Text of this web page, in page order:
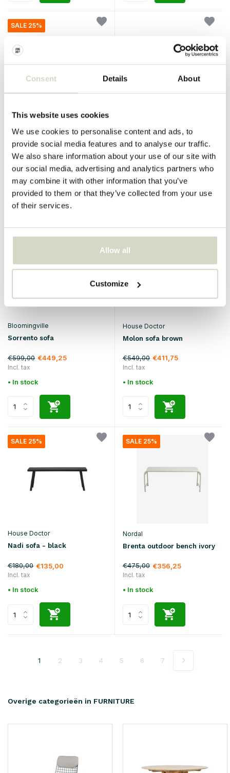
Consent Details About
This website uses cookies
We use cookies to personalise content and ads, to
provide social media features and to analyse our traffic.
We also share information about your use of our site with
our social media, advertising and analytics partners who
may combine it with other information that you’ve
provided to them or that they’ve collected from your use
of their services.
Allow all
Customize
SALE 25%
House Doctor
Molon couch
€549,00 €411,75
Incl. tax
• In stock
Lao sofa mulberry/chrome
€270,00
Incl. tax
Bloomingville
Sorrento sofa
€599,00 €449,25
Incl. tax
• In stock
House Doctor
Molon sofa brown
€549,00 €411,75
Incl. tax
• In stock
SALE 25%
House Doctor
Nadi sofa - black
€180,00 €135,00
Incl. tax
• In stock
SALE 25%
Nordal
Brenta outdoor bench ivory
€475,00 €356,25
Incl. tax
• In stock
1 2 3 4 5 6 7
Overige categorieën in FURNITURE